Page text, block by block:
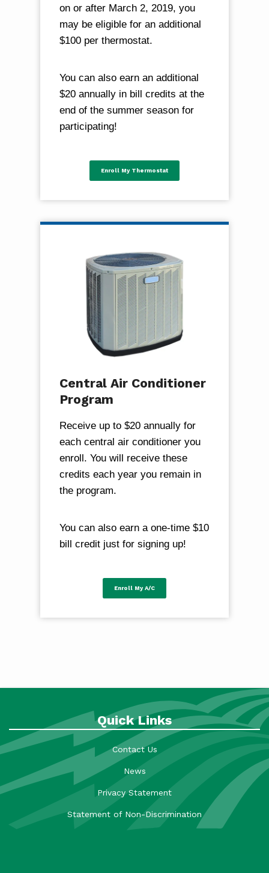
on or after March 2, 2019, you
may be eligible for an additional
$100 per thermostat.
You can also earn an additional
$20 annually in bill credits at the
end of the summer season for
participating!
Enroll My Thermostat
Central Air Conditioner
Program
Receive up to $20 annually for
each central air conditioner you
enroll. You will receive these
credits each year you remain in
the program.
You can also earn a one-time $10
bill credit just for signing up!
Enroll My A/C
Quick Links
Contact Us
News
Privacy Statement
Statement of Non-Discrimination